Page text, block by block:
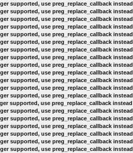
supported, use preg_replace_callback instead
supported, use preg_replace_callback instead
supported, use preg_replace_callback instead
supported, use preg_replace_callback instead
supported, use preg_replace_callback instead
supported, use preg_replace_callback instead
supported, use preg_replace_callback instead
supported, use preg_replace_callback instead
supported, use preg_replace_callback instead
supported, use preg_replace_callback instead
supported, use preg_replace_callback instead
supported, use preg_replace_callback instead
supported, use preg_replace_callback instead
supported, use preg_replace_callback instead
supported, use preg_replace_callback instead
supported, use preg_replace_callback instead
supported, use preg_replace_callback instead
supported, use preg_replace_callback instead
supported, use preg_replace_callback instead
supported, use preg_replace_callback instead